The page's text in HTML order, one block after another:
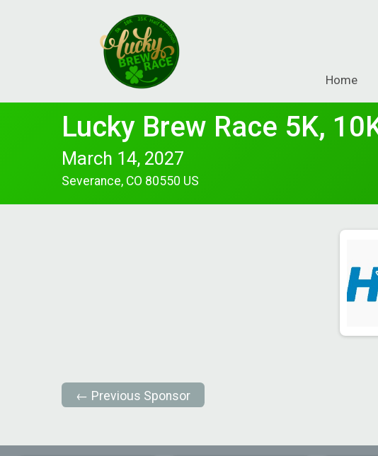
Home
Lucky Brew Race 5K,
March 14, 2027
Severance, CO 80550 US
← Previous Sponsor